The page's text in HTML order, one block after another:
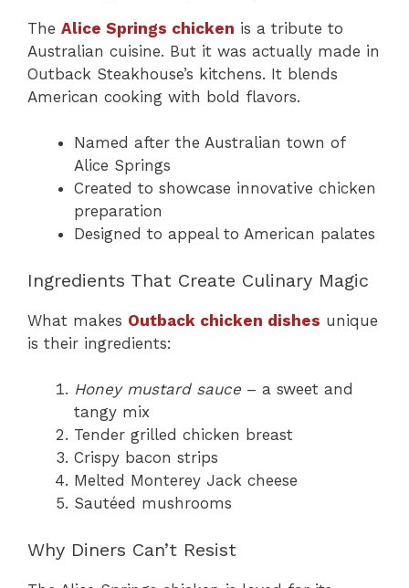
The Alice Springs chicken is a tribute to
Australian cuisine. But it was actually made in
Outback Steakhouse’s kitchens. It blends
American cooking with bold flavors.
Named after the Australian town of
Alice Springs
Created to showcase innovative chicken
preparation
Designed to appeal to American palates
Ingredients That Create Culinary Magic
What makes Outback chicken dishes unique
is their ingredients:
Honey mustard sauce – a sweet and
tangy mix
Tender grilled chicken breast
Crispy bacon strips
Melted Monterey Jack cheese
Sautéed mushrooms
Why Diners Can’t Resist